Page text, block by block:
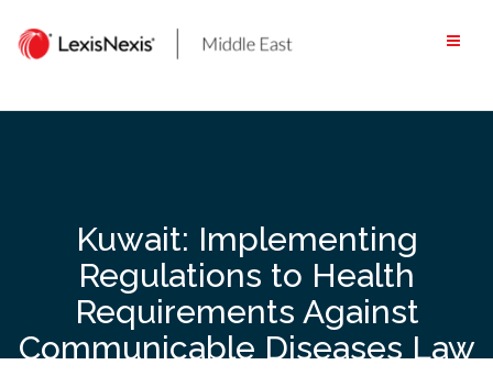
content
Kuwait: Implementing
Regulations to Health
Requirements Against
Communicable Diseases Law